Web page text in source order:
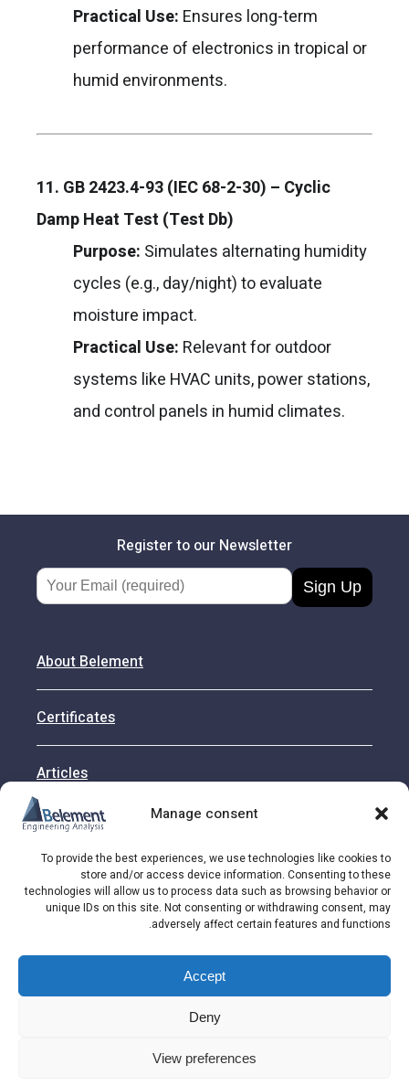
Manage consent
To provide the best experiences, we use technologies like cookies to
store and/or access device information. Consenting to these
technologies will allow us to process data such as browsing behavior or
unique IDs on this site. Not consenting or withdrawing consent, may
adversely affect certain features and functions.
Accept
Deny
View preferences
Practical Use: Ensures long-term
performance of electronics in tropical or
humid environments.
11. GB 2423.4-93 (IEC 68-2-30) – Cyclic
Damp Heat Test (Test Db)
Purpose: Simulates alternating humidity
cycles (e.g., day/night) to evaluate
moisture impact.
Practical Use: Relevant for outdoor
systems like HVAC units, power stations,
and control panels in humid climates.
Register to our Newsletter
About Belement
Certificates
Articles
Contact
Address: HaRav Sahlom Jarufi St. 12 Rishon
© 2026 Belement LTD